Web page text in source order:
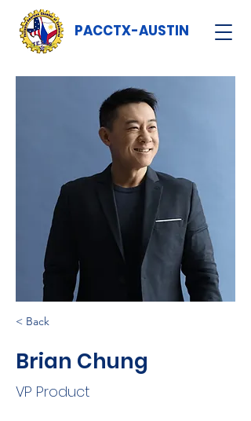
PACCTX-AUSTIN
< Back
Brian Chung
VP Product